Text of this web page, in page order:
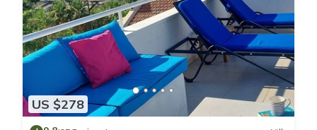
US $278